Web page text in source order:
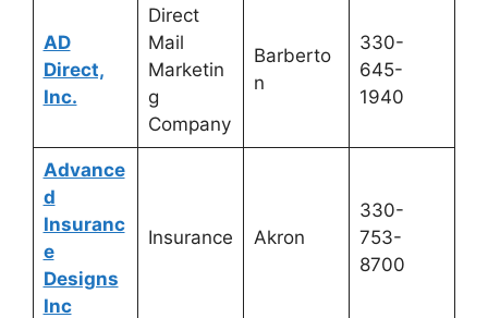
AD
Direct,
Inc.
Direct
Mail
Marketin
g
Company
Barberto
n
330-
645-
1940
Advance
d
Insuranc
e
Designs
Inc
Insurance Akron
330-
753-
8700